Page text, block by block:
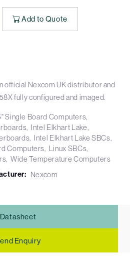
Add to Quote
official Nexcom UK distributor and
fully configured and imaged.
Single Board Computers
Intel Elkhart Lake
Intel Elkhart Lake SBCs
Computers
Linux SBCs
Wide Temperature Computers
Nexcom
Datasheet
Enquiry